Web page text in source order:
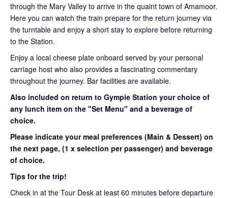
through the Mary Valley to arrive in the quaint town of Amamoor.
Here you can watch the train prepare for the return journey via
the turntable and enjoy a short stay to explore before returning
to the Station.
Enjoy a local cheese plate onboard served by your personal
carriage host who also provides a fascinating commentary
throughout the journey. Bar facilities are available.
Also included on return to Gympie Station your choice of
any lunch item on the "Set Menu" and a beverage of
choice.
Please indicate your meal preferences (Main & Dessert) on
the next page, (1 x selection per passenger) and beverage
of choice.
Tips for the trip!
Check in at the Tour Desk at least 60 minutes before departure